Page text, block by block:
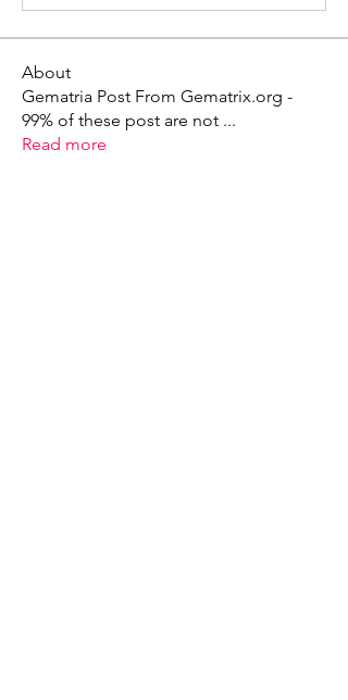
About
Gematria Post From Gematrix.org -
99% of these post are not ...
Read more